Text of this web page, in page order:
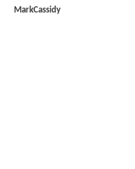
MarkCassidy